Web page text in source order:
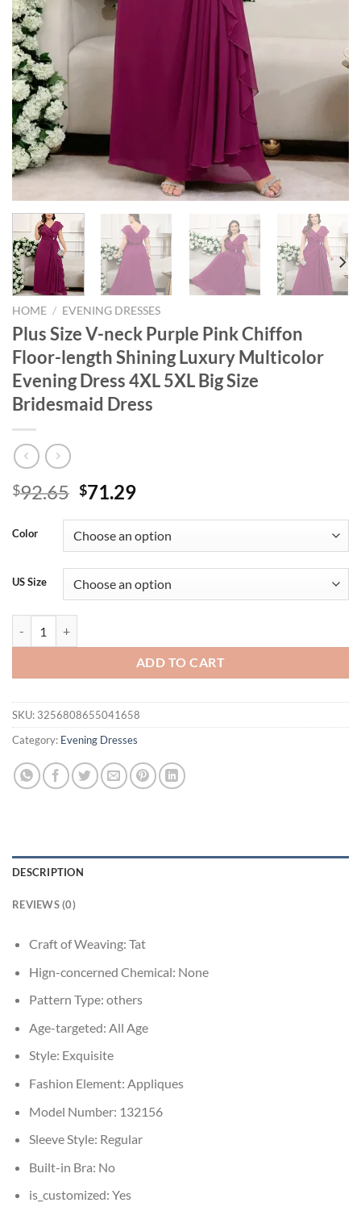
HOME / EVENING DRESSES
Plus Size V-neck Purple Pink Chiffon
Floor-length Shining Luxury Multicolor
Evening Dress 4XL 5XL Big Size
Bridesmaid Dress
$92.65 Original
was:
$92.65.
$71.29Current
is:
$71.29.
Color
US Size
ADD TO CART
SKU: 3256808655041658
Category: Evening Dresses
DESCRIPTION
REVIEWS (0)
Craft of Weaving: Tat
Hign-concerned Chemical: None
Pattern Type: others
Age-targeted: All Age
Style: Exquisite
Fashion Element: Appliques
Model Number: 132156
Sleeve Style: Regular
Built-in Bra: No
is_customized: Yes